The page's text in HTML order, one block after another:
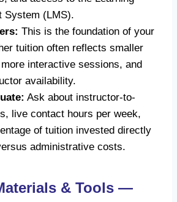
System (LMS).
This is the foundation of your
tuition often reflects smaller
interactive sessions, and
availability.
Ask about instructor-to-
live contact hours per week,
of tuition invested directly
administrative costs.
& Tools —